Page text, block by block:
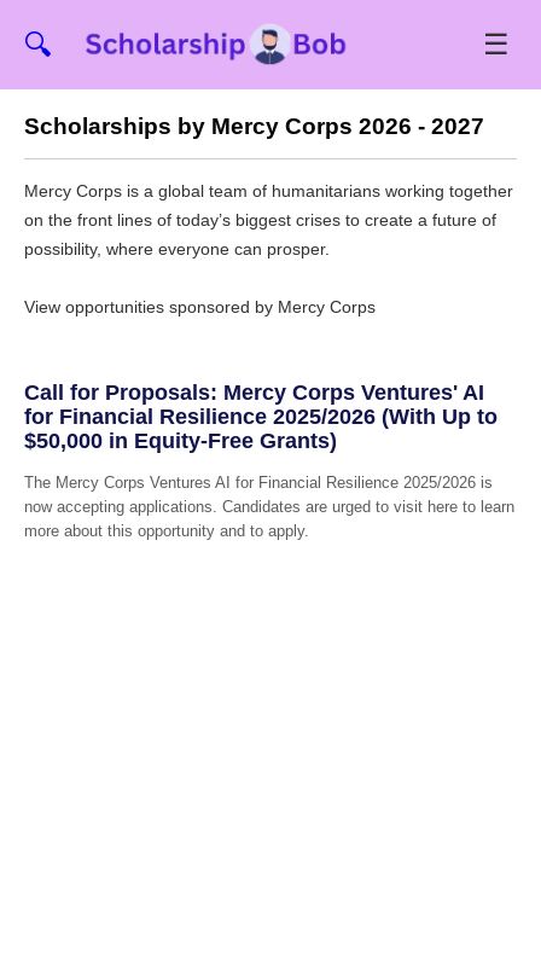
🔍 ☰
Scholarships by Mercy Corps 2026 - 2027
Mercy Corps is a global team of humanitarians working together
on the front lines of today’s biggest crises to create a future of
possibility, where everyone can prosper.
View opportunities sponsored by Mercy Corps
Call for Proposals: Mercy Corps Ventures' AI
for Financial Resilience 2025/2026 (With Up to
$50,000 in Equity-Free Grants)
The Mercy Corps Ventures AI for Financial Resilience 2025/2026 is
now accepting applications. Candidates are urged to visit here to learn
more about this opportunity and to apply.